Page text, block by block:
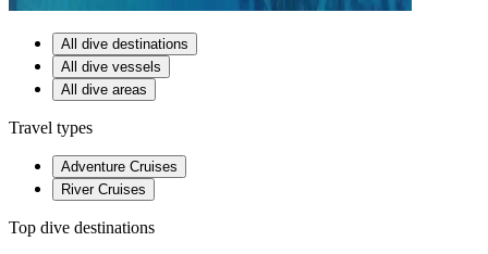
All dive destinations
All dive vessels
All dive areas
Travel types
Adventure Cruises
River Cruises
Top dive destinations